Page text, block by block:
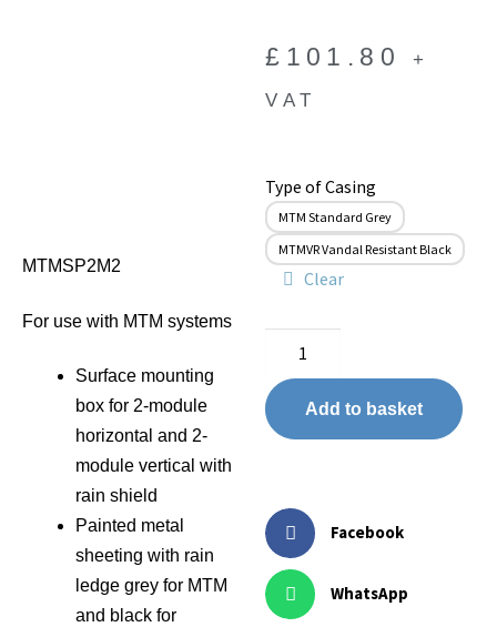
MTMSP2M2
For use with MTM systems
Surface mounting
box for 2-module
horizontal and 2-
module vertical with
rain shield
Painted metal
sheeting with rain
ledge grey for MTM
and black for
£ 101.80
+
VAT
Type of Casing
MTM Standard Grey
MTMVR Vandal Resistant Black
Clear
Add to basket
Facebook
WhatsApp